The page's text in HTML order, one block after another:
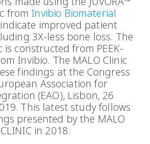
from Invibio Biomaterial
improved patient
3X-less bone loss. The
is constructed from PEEK-
Invibio. The MALO Clinic
findings at the Congress
Association for
(EAO), Lisbon, 26
This latest study follows
presented by the MALO
CLINIC in 2018.